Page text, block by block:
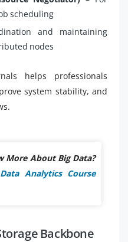
scheduling
and maintaining
nodes
helps professionals
system stability, and
More About Big Data?
Analytics Course
Backbone